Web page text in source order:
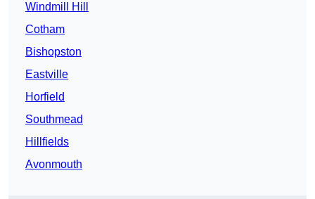
Windmill Hill
Cotham
Bishopston
Eastville
Horfield
Southmead
Hillfields
Avonmouth